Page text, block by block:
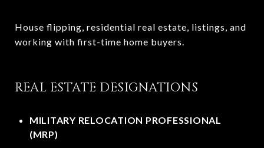
House flipping, residential real estate, listings, and
working with first-time home buyers.
REAL ESTATE DESIGNATIONS
MILITARY RELOCATION PROFESSIONAL
(MRP)